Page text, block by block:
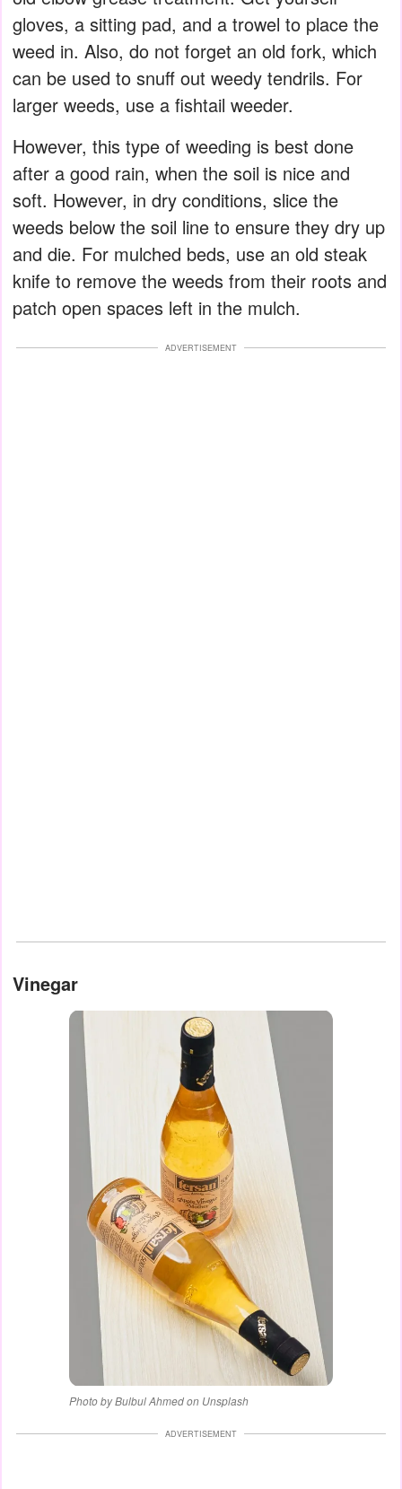
gloves, a sitting pad, and a trowel to place the
weed in. Also, do not forget an old fork, which
can be used to snuff out weedy tendrils. For
larger weeds, use a fishtail weeder.
However, this type of weeding is best done
after a good rain, when the soil is nice and
soft. However, in dry conditions, slice the
weeds below the soil line to ensure they dry up
and die. For mulched beds, use an old steak
knife to remove the weeds from their roots and
patch open spaces left in the mulch.
ADVERTISEMENT
Vinegar
Photo by Bulbul Ahmed on Unsplash
ADVERTISEMENT